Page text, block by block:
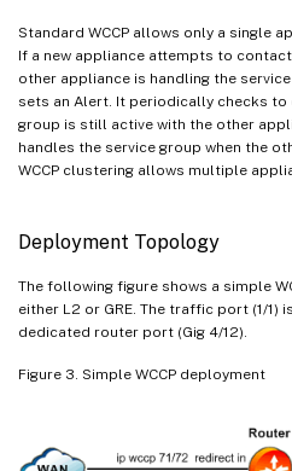
Standard WCCP allows only a single
If a new appliance attempts to
other appliance is handling the
sets an Alert. It periodically checks to
group is still active with the other
handles the service group when the
WCCP clustering allows multiple
Deployment Topology
The following figure shows a simple
either L2 or GRE. The traffic port (1/1)
dedicated router port (Gig 4/12).
Figure 3. Simple WCCP deployment